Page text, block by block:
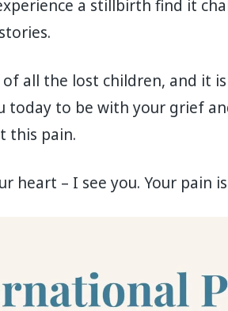
a stillbirth find it
all the lost children, and it
today to be with your grief
this pain.
heart – I see you. Your pain